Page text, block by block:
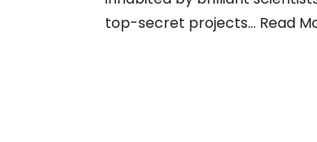
top-secret projects… Read